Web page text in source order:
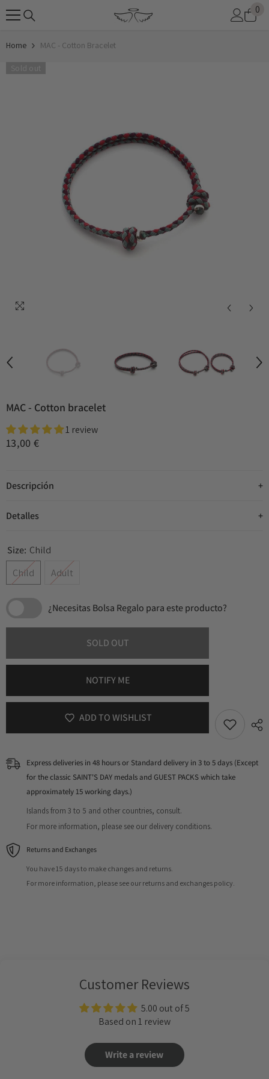
SKIP TO CONTENT 0
0
Home MAC - Cotton Bracelet
Sold out
MAC - Cotton bracelet
1 review
13,00 €
Descripción
Detalles
Size: Child
Child
Adult
¿Necesitas Bolsa Regalo para este producto?
SOLD OUT
NOTIFY ME
ADD TO WISHLIST
Express deliveries in 48 hours or Standard delivery in 3 to 5 days (Except
for the classic SAINT'S DAY medals and GUEST PACKS which take
approximately 15 working days.)
Islands from 3 to 5 and other countries, consult.
For more information, please see our delivery conditions.
Returns and Exchanges
You have 15 days to make changes and returns.
For more information, please see our returns and exchanges policy.
Customer Reviews
5.00 out of 5
Based on 1 review
Write a review